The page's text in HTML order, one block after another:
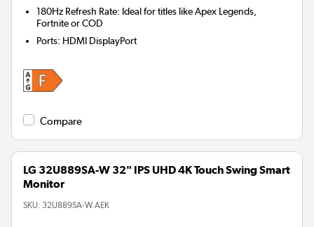
180Hz Refresh Rate: Ideal for titles like Apex Legends,
Fortnite or COD
Ports: HDMI DisplayPort
Compare
LG 32U889SA-W 32" IPS UHD 4K Touch Swing Smart
Monitor
SKU: 32U889SA-W.AEK